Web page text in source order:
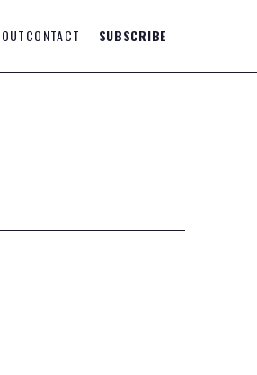
CONTACT SUBSCRIBE